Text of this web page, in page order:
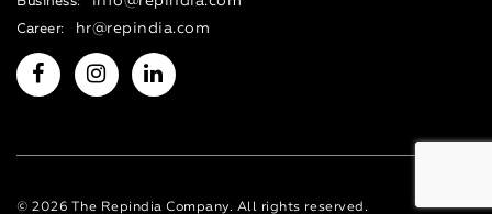
Career: hr@repindia.com
© 2026 The Repindia Company. All rights reserved.